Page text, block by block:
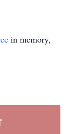
in memory,